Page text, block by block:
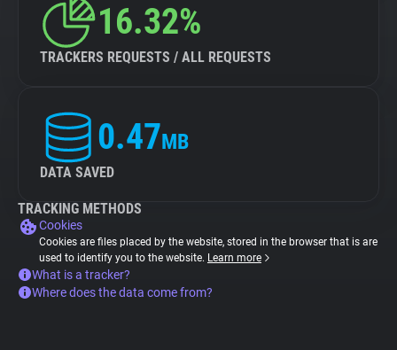
16.32%
TRACKERS REQUESTS / ALL REQUESTS
0.47MB
DATA SAVED
TRACKING METHODS
Cookies
Cookies are files placed by the website, stored in the browser that is are
used to identify you to the website. Learn more
What is a tracker?
Where does the data come from?